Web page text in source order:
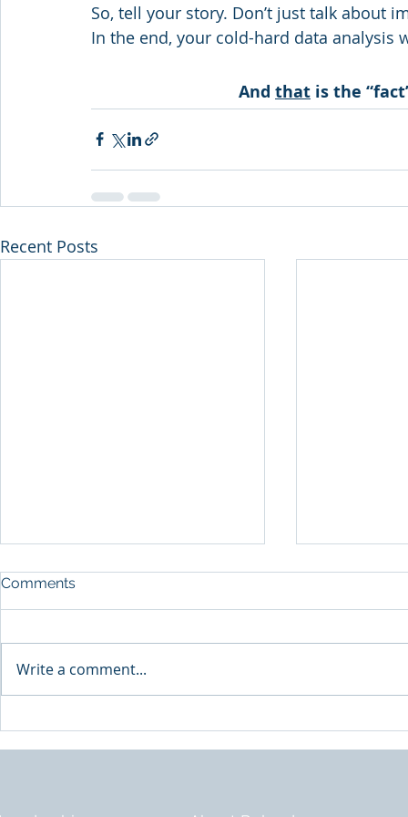
So, tell your story. Don’t just talk about
In the end, your cold-hard data
And that is the
Recent Posts
Comments
Write a comment...